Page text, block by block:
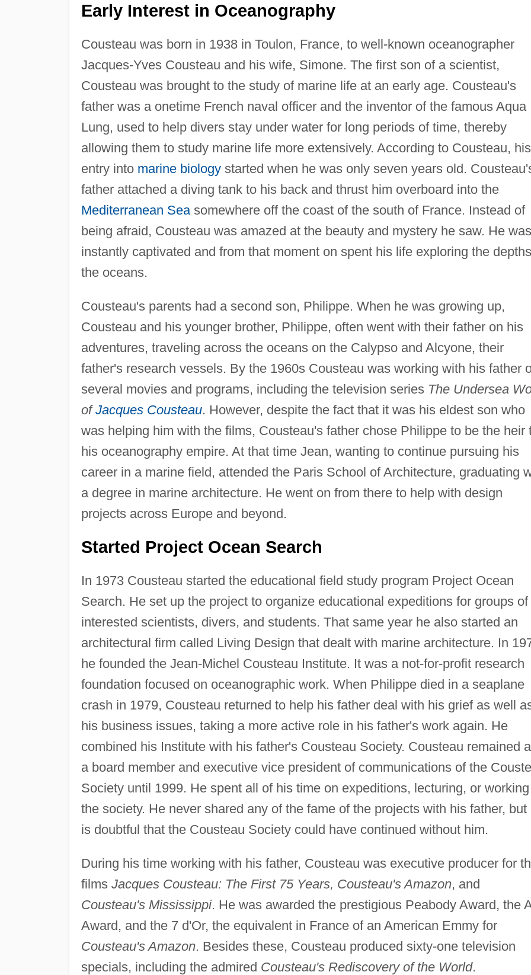
Early Interest in Oceanography
Cousteau was born in 1938 in Toulon, France, to well-known oceanographer
Jacques-Yves Cousteau and his wife, Simone. The first son of a scientist,
Cousteau was brought to the study of marine life at an early age. Cousteau's
father was a onetime French naval officer and the inventor of the famous Aqua
Lung, used to help divers stay under water for long periods of time, thereby
allowing them to study marine life more extensively. According to Cousteau, his
entry into marine biologystarted when he was only seven years old.
father attached a diving tank to his back and thrust him overboard into the
Mediterranean Seasomewhere off the coast of the south of France. Instead of
being afraid, Cousteau was amazed at the beauty and mystery he saw. He was
instantly captivated and from that moment on spent his life exploring the
the oceans.
Cousteau's parents had a second son, Philippe. When he was growing up,
Cousteau and his younger brother, Philippe, often went with their father on his
adventures, traveling across the oceans on the Calypso and Alcyone, their
father's research vessels. By the 1960s Cousteau was working with his father
several movies and programs, including the television series The Undersea
ofJacques Cousteau. However, despite the fact that it was his eldest son who
was helping him with the films, Cousteau's father chose Philippe to be the heir
his oceanography empire. At that time Jean, wanting to continue pursuing his
career in a marine field, attended the Paris School of Architecture, graduating
a degree in marine architecture. He went on from there to help with design
projects across Europe and beyond.
Started Project Ocean Search
In 1973 Cousteau started the educational field study program Project Ocean
Search. He set up the project to organize educational expeditions for groups of
interested scientists, divers, and students. That same year he also started an
architectural firm called Living Design that dealt with marine architecture. In
he founded the Jean-Michel Cousteau Institute. It was a not-for-profit research
foundation focused on oceanographic work. When Philippe died in a seaplane
crash in 1979, Cousteau returned to help his father deal with his grief as well
his business issues, taking a more active role in his father's work again. He
combined his Institute with his father's Cousteau Society. Cousteau remained
a board member and executive vice president of communications of the
Society until 1999. He spent all of his time on expeditions, lecturing, or
the society. He never shared any of the fame of the projects with his father, but
is doubtful that the Cousteau Society could have continued without him.
During his time working with his father, Cousteau was executive producer for
films Jacques Cousteau: The First 75 Years, Cousteau's Amazon, and
Cousteau's Mississippi. He was awarded the prestigious Peabody Award, the
Award, and the 7 d'Or, the equivalent in France of an American Emmy for
Cousteau's Amazon. Besides these, Cousteau produced sixty-one television
specials, including the admired Cousteau's Rediscovery of the World.